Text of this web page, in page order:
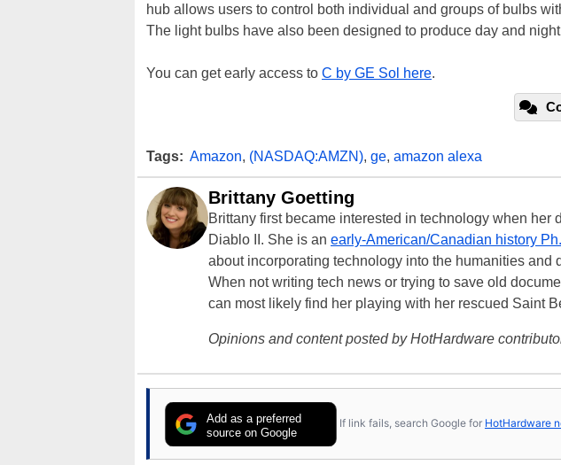
hub allows users to control both individual and groups of bulbs
The light bulbs have also been designed to produce day and
You can get early access to C by GE Sol here.
Tags: Amazon, (NASDAQ:AMZN), ge, amazon alexa
Brittany Goetting
Brittany first became interested in technology when her
Diablo II. She is an early-American/Canadian history
about incorporating technology into the humanities and
When not writing tech news or trying to save old
can most likely find her playing with her rescued Saint
Opinions and content posted by HotHardware
Add as a preferred
source on Google
If link fails, search Google for HotHardware